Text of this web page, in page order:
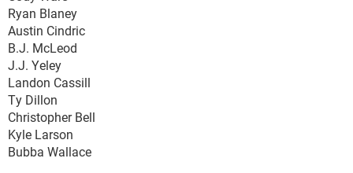
Ryan Blaney
Austin Cindric
B.J. McLeod
J.J. Yeley
Landon Cassill
Ty Dillon
Christopher Bell
Kyle Larson
Bubba Wallace